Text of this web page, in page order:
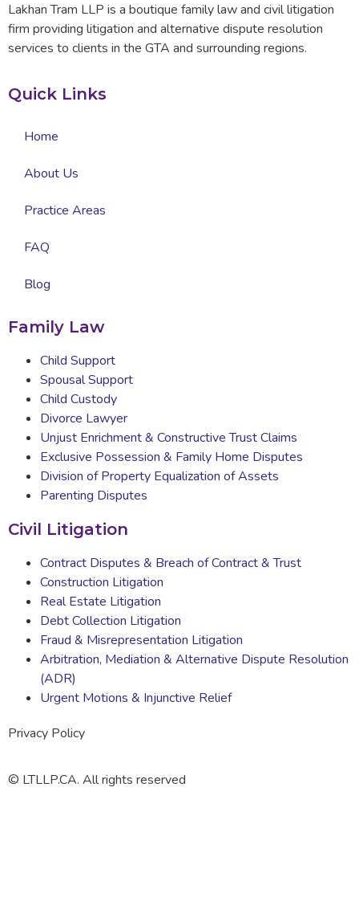
Lakhan Tram LLP is a boutique family law and civil litigation
firm providing litigation and alternative dispute resolution
services to clients in the GTA and surrounding regions.
Quick Links
Home
About Us
Practice Areas
FAQ
Blog
Family Law
Child Support
Spousal Support
Child Custody
Divorce Lawyer
Unjust Enrichment & Constructive Trust Claims
Exclusive Possession & Family Home Disputes
Division of Property Equalization of Assets
Parenting Disputes
Civil Litigation
Contract Disputes & Breach of Contract & Trust
Construction Litigation
Real Estate Litigation
Debt Collection Litigation
Fraud & Misrepresentation Litigation
Arbitration, Mediation & Alternative Dispute Resolution
(ADR)
Urgent Motions & Injunctive Relief
© LTLLP.CA. All rights reserved
Privacy Policy